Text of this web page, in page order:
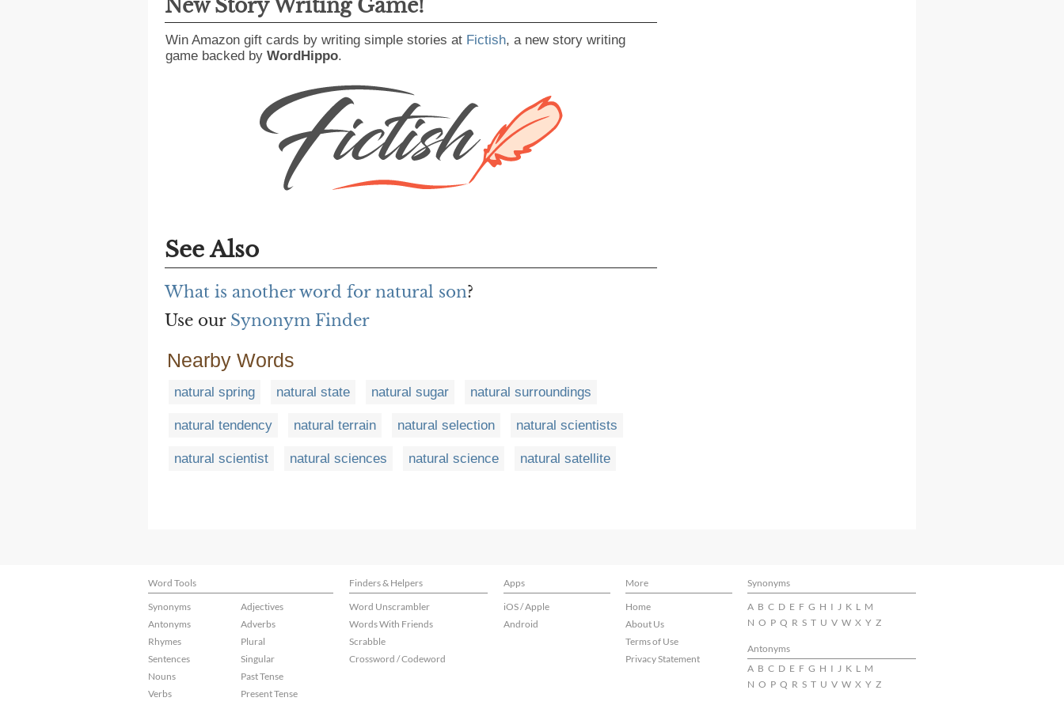
New Story Writing Game!
Win Amazon gift cards by writing simple stories at Fictish, a new story writing
game backed by WordHippo.
See Also
What is another word for natural son?
Use our Synonym Finder
Nearby Words
natural spring natural state natural sugar natural surroundings
natural tendency natural terrain natural selection natural scientists
natural scientist natural sciences natural science natural satellite
Word Tools Finders & Helpers Apps More
Synonyms
Synonyms
Antonyms
Rhymes
Sentences
Nouns
Verbs
Adjectives
Adverbs
Plural
Singular
Past Tense
Present Tense
Word Unscrambler
Words With Friends
Scrabble
Crossword / Codeword
iOS / Apple
Android
Home
About Us
Terms of Use
Privacy Statement
A B C D E F G H I J K L M
N O P Q R S T U V W X Y Z
Antonyms
A B C D E F G H I J K L M
N O P Q R S T U V W X Y Z